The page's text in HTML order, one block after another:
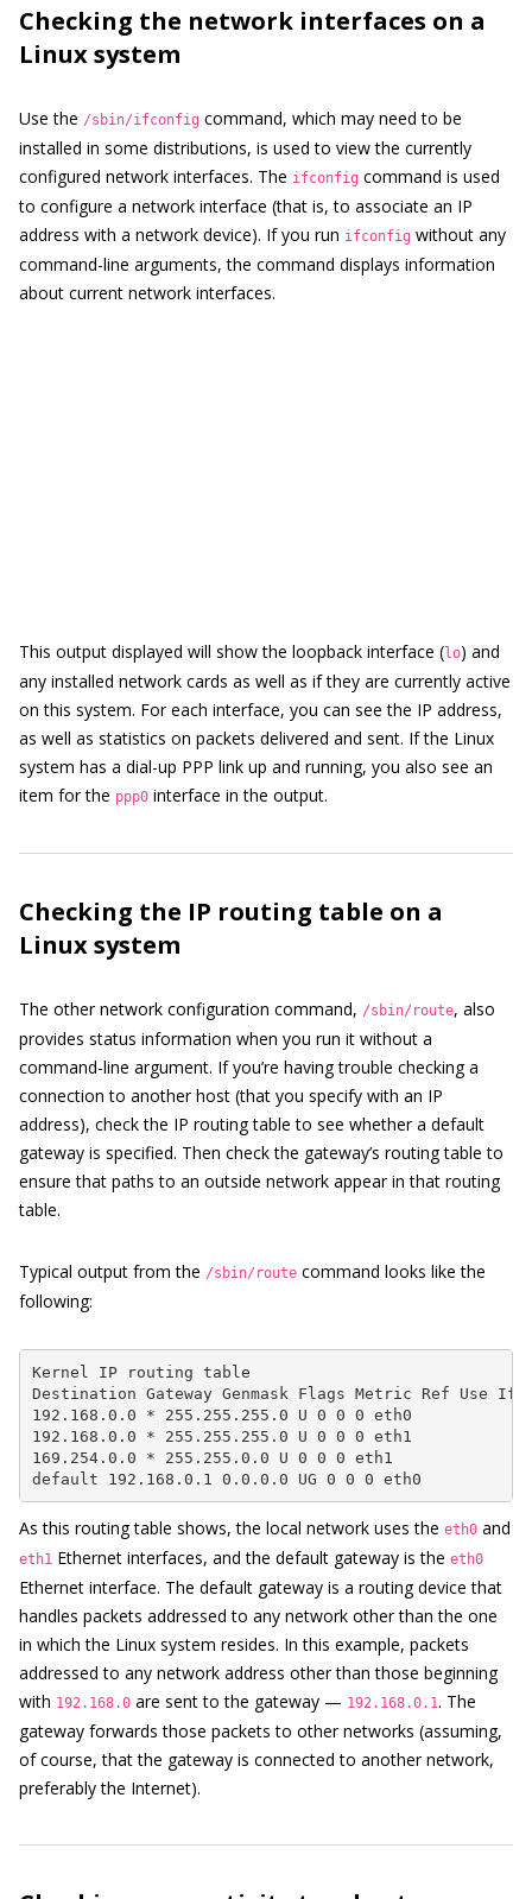
Checking the network interfaces on a
Linux system
Use the /sbin/ifconfig command, which may need to be
installed in some distributions, is used to view the currently
configured network interfaces. The ifconfig command is used
to configure a network interface (that is, to associate an IP
address with a network device). If you run ifconfig without any
command-line arguments, the command displays information
about current network interfaces.
This output displayed will show the loopback interface (lo) and
any installed network cards as well as if they are currently active
on this system. For each interface, you can see the IP address,
as well as statistics on packets delivered and sent. If the Linux
system has a dial-up PPP link up and running, you also see an
item for the ppp0 interface in the output.
Checking the IP routing table on a
Linux system
The other network configuration command, /sbin/route, also
provides status information when you run it without a
command-line argument. If you’re having trouble checking a
connection to another host (that you specify with an IP
address), check the IP routing table to see whether a default
gateway is specified. Then check the gateway’s routing table to
ensure that paths to an outside network appear in that routing
table.
Typical output from the /sbin/route command looks like the
following:
Kernel IP routing table
Destination Gateway Genmask Flags Metric Ref Use
192.168.0.0 * 255.255.255.0 U 0 0 0 eth0
192.168.0.0 * 255.255.255.0 U 0 0 0 eth1
169.254.0.0 * 255.255.0.0 U 0 0 0 eth1
default 192.168.0.1 0.0.0.0 UG 0 0 0 eth0
As this routing table shows, the local network uses the eth0 and
eth1 Ethernet interfaces, and the default gateway is the eth0
Ethernet interface. The default gateway is a routing device that
handles packets addressed to any network other than the one
in which the Linux system resides. In this example, packets
addressed to any network address other than those beginning
with 192.168.0 are sent to the gateway — 192.168.0.1. The
gateway forwards those packets to other networks (assuming,
of course, that the gateway is connected to another network,
preferably the Internet).